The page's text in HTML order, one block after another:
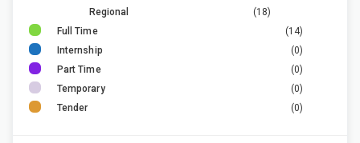
Regional
(18)
Full Time
(14)
Internship
(0)
Part Time
(0)
Temporary
(0)
Tender
(0)